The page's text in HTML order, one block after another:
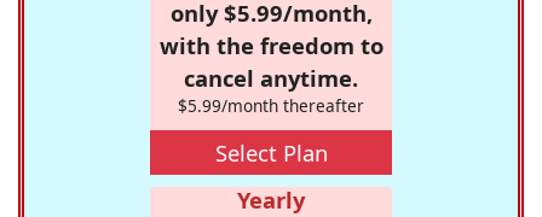
only $5.99/month,
with the freedom to
cancel anytime.
$5.99/month thereafter
Select Plan
Yearly